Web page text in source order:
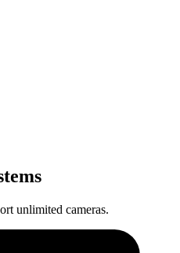
unlimited cameras.